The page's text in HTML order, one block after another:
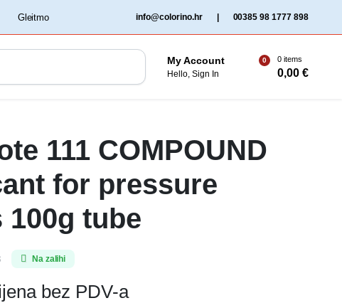
info@colorino.hr 00385 98 1777 898
My Account
Hello, Sign In
0 0 items
0,00€
111 COMPOUND
for pressure
100g tube
Na zalihi
bez PDV-a